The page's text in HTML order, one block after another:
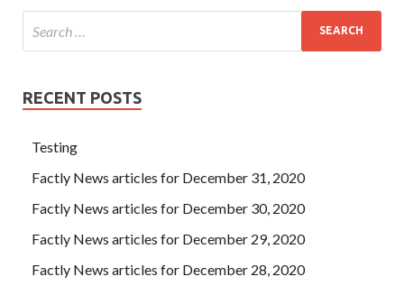
RECENT POSTS
Testing
Factly News articles for December 31, 2020
Factly News articles for December 30, 2020
Factly News articles for December 29, 2020
Factly News articles for December 28, 2020